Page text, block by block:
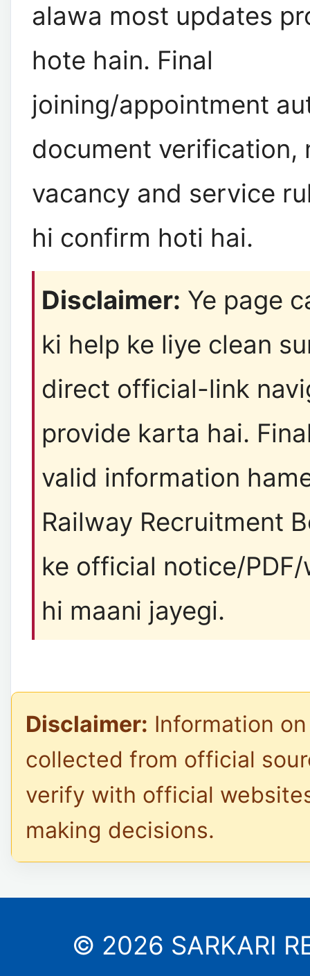
alawa most updates
hote hain. Final
joining/appointment
document verification,
vacancy and service
hi confirm hoti hai.
Disclaimer: Ye page
ki help ke liye clean
direct official-link
provide karta hai.
valid information
Railway Recruitment
ke official notice/
hi maani jayegi.
Disclaimer: Information
collected from official
verify with official
making decisions.
© 2026 SARKARI